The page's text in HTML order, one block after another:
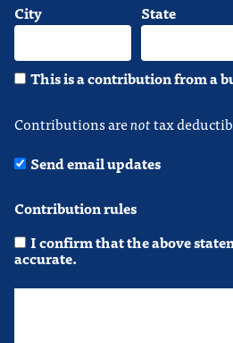
City State
This is a contribution from a
Contributions arenottax
Send email updates
Contribution rules
I confirm that the above
accurate.